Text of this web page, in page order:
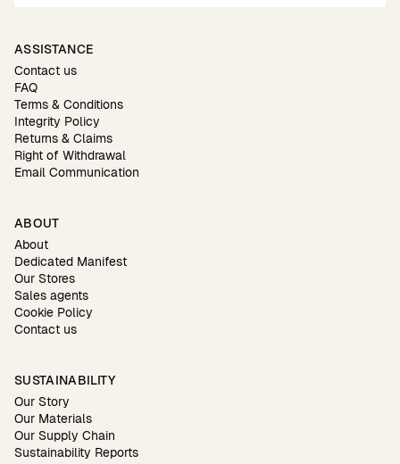
ASSISTANCE
Contact us
FAQ
Terms & Conditions
Integrity Policy
Returns & Claims
Right of Withdrawal
Email Communication
ABOUT
About
Dedicated Manifest
Our Stores
Sales agents
Cookie Policy
Contact us
SUSTAINABILITY
Our Story
Our Materials
Our Supply Chain
Sustainability Reports